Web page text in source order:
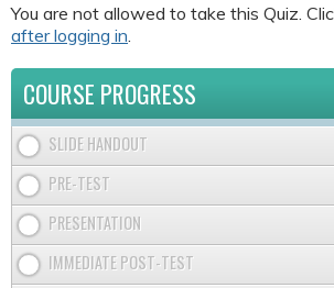
You are not allowed to take this Quiz.
after logging in
COURSE PROGRESS
SLIDE HANDOUT
PRE-TEST
PRESENTATION
IMMEDIATE POST-TEST